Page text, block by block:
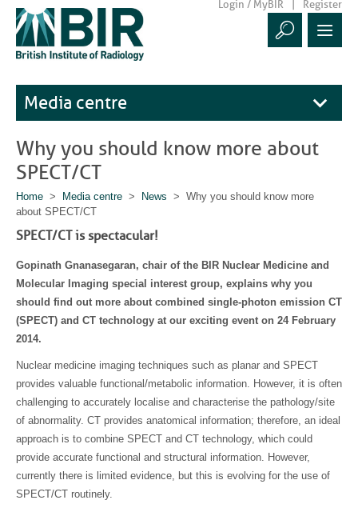
Login / MyBIR Register
Media centre
Why you should know more about
SPECT/CT
Home > Media centre > News > Why you should know more
about SPECT/CT
SPECT/CT is spectacular!
Gopinath Gnanasegaran, chair of the BIR Nuclear Medicine and
Molecular Imaging special interest group, explains why you
should find out more about combined single-photon emission CT
(SPECT) and CT technology at our exciting event on 24 February
2014.
Nuclear medicine imaging techniques such as planar and SPECT
provides valuable functional/metabolic information. However, it is often
challenging to accurately localise and characterise the pathology/site
of abnormality. CT provides anatomical information; therefore, an ideal
approach is to combine SPECT and CT technology, which could
provide accurate functional and structural information. However,
currently there is limited evidence, but this is evolving for the use of
SPECT/CT routinely.